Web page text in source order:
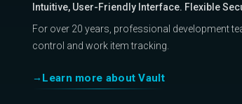
Intuitive, User-Friendly Interface. Flexible
For over 20 years, professional development
control and work item tracking.
Learn more about Vault